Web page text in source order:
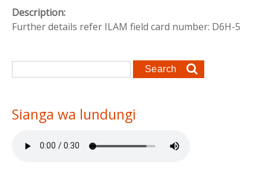
Description:
Further details refer ILAM field card number: D6H-5
Search form
Search
Sianga wa lundungi